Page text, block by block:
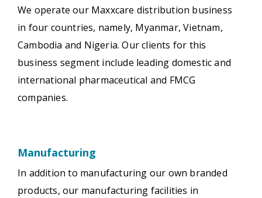
We operate our Maxxcare distribution business
in four countries, namely, Myanmar, Vietnam,
Cambodia and Nigeria. Our clients for this
business segment include leading domestic and
international pharmaceutical and FMCG
companies.
Manufacturing
In addition to manufacturing our own branded
products, our manufacturing facilities in